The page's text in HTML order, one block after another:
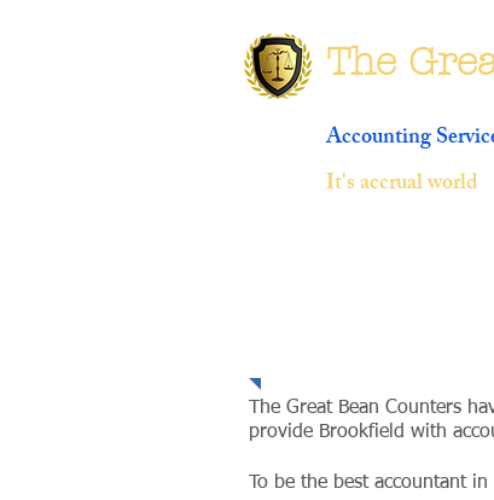
The
Accounting
It's accrual world
The Great Bean Counters
provide Brookfield with
To be the best accountant